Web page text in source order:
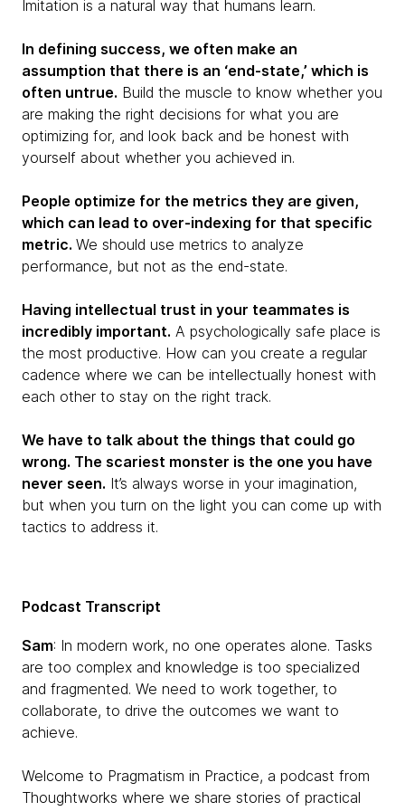
Imitation is a natural way that humans learn.
In defining success, we often make an
assumption that there is an ‘end-state,’ which is
often untrue. Build the muscle to know whether you
are making the right decisions for what you are
optimizing for, and look back and be honest with
yourself about whether you achieved in.
People optimize for the metrics they are given,
which can lead to over-indexing for that specific
metric. We should use metrics to analyze
performance, but not as the end-state.
Having intellectual trust in your teammates is
incredibly important. A psychologically safe place is
the most productive. How can you create a regular
cadence where we can be intellectually honest with
each other to stay on the right track.
We have to talk about the things that could go
wrong. The scariest monster is the one you have
never seen. It’s always worse in your imagination,
but when you turn on the light you can come up with
tactics to address it.
Podcast Transcript
Sam: In modern work, no one operates alone. Tasks
are too complex and knowledge is too specialized
and fragmented. We need to work together, to
collaborate, to drive the outcomes we want to
achieve.
Welcome to Pragmatism in Practice, a podcast from
Thoughtworks where we share stories of practical